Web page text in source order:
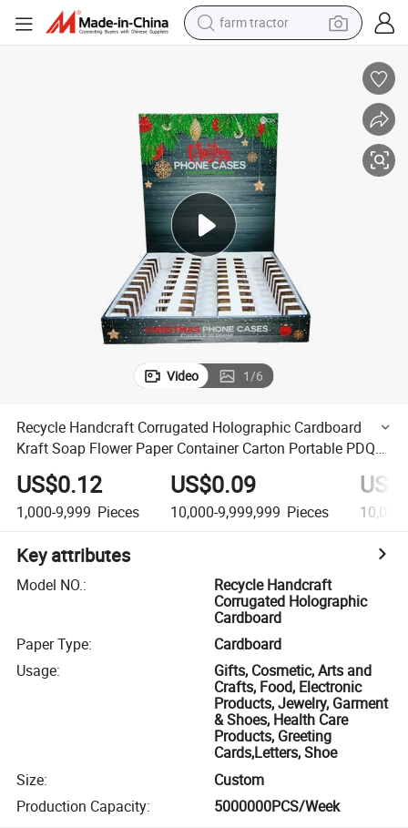
farm tractor
electric scooter
living room sofa
earbud
dirt bike
smart phone
Video 1/6
Recycle Handcraft Corrugated Holographic Cardboard
Kraft Soap Flower Paper Container Carton Portable PDQ
Tissue Tube Cylinder Rolling Display Case Display Box
US$0.12
1,000-9,999 Pieces
US$0.09
10,000-9,999,999 Pieces
Key attributes
Model NO.:
Recycle Handcraft
Corrugated Holographic
Cardboard
Paper Type:
Cardboard
Usage:
Gifts, Cosmetic, Arts and
Crafts, Food, Electronic
Products, Jewelry, Garment
& Shoes, Health Care
Products, Greeting
Cards,Letters, Shoe
Size:
Custom
Production Capacity: 5000000PCS/Week